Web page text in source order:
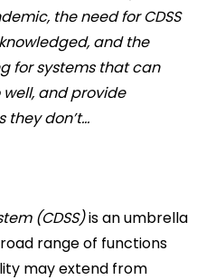
the need for CDSS
and the
for systems that can
and provide
don’t…
(CDSS)is an umbrella
range of functions
may extend from